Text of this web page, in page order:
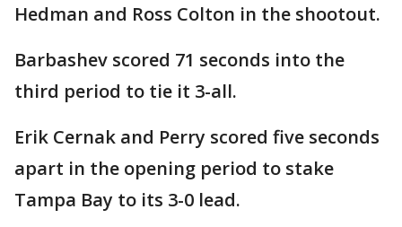
Hedman and Ross Colton in the shootout.
Barbashev scored 71 seconds into the
third period to tie it 3-all.
Erik Cernak and Perry scored five seconds
apart in the opening period to stake
Tampa Bay to its 3-0 lead.